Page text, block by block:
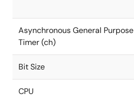
Asynchronous General Purpose
Timer (ch)
Bit Size
CPU